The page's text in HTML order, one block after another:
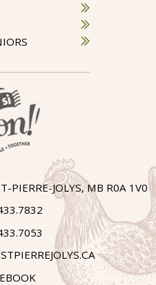
PIERRE-JOLYS, MB R0A 1V0